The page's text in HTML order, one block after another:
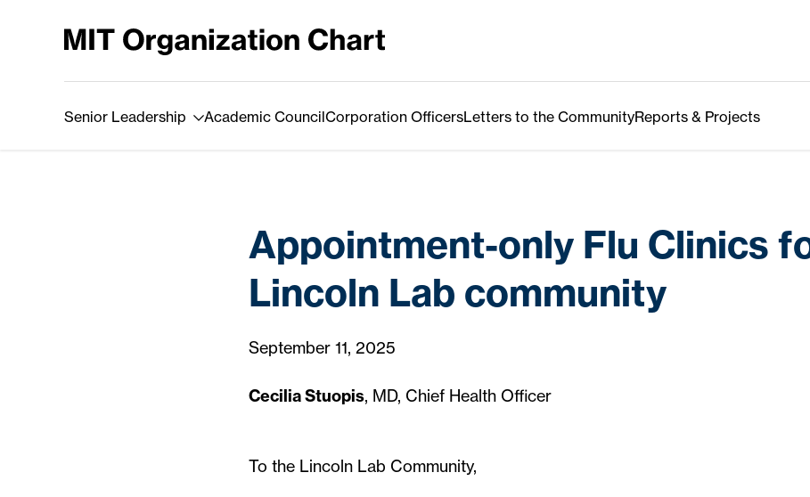
Senior Leadership Academic CouncilCorporation OfficersLetters to the CommunityReports & Projects
Appointment-only Flu Clinics
Lincoln Lab community
September 11, 2025
Cecilia Stuopis, MD, Chief Health Officer
To the Lincoln Lab Community,